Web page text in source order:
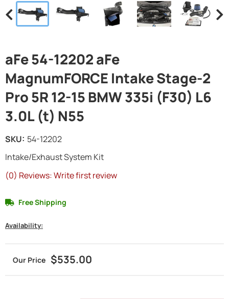
aFe 54-12202 aFe
MagnumFORCE Intake Stage-2
Pro 5R 12-15 BMW 335i (F30) L6
3.0L (t) N55
Intake/Exhaust System Kit
(0) Reviews: Write first review
SKU: 54-12202
Availability:
Free Shipping
$535.00